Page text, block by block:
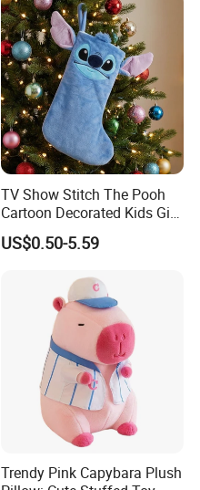
TV Show Stitch The Pooh
Cartoon Decorated Kids Gift
Plush Toy Christmas
Stocking
US$0.50-5.59
Trendy Pink Capybara Plush